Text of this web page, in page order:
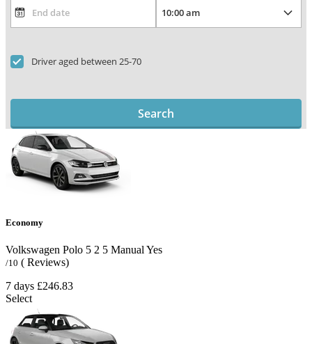
Driver aged between 25-70
Search
Economy
Volkswagen Polo 5 2 5 Manual Yes
/10 ( Reviews)
7 days £246.83
Select